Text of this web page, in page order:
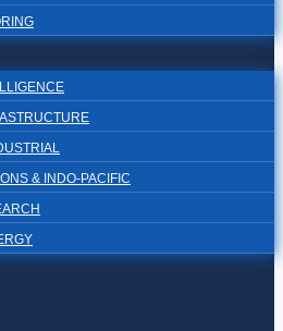
& INDO-PACIFIC